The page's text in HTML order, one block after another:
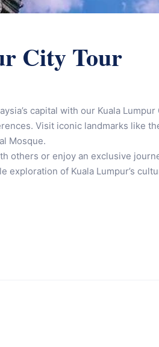
City Tour
capital with our Kuala
Visit iconic landmarks like
Mosque.
others or enjoy an exclusive
exploration of Kuala Lumpur’s